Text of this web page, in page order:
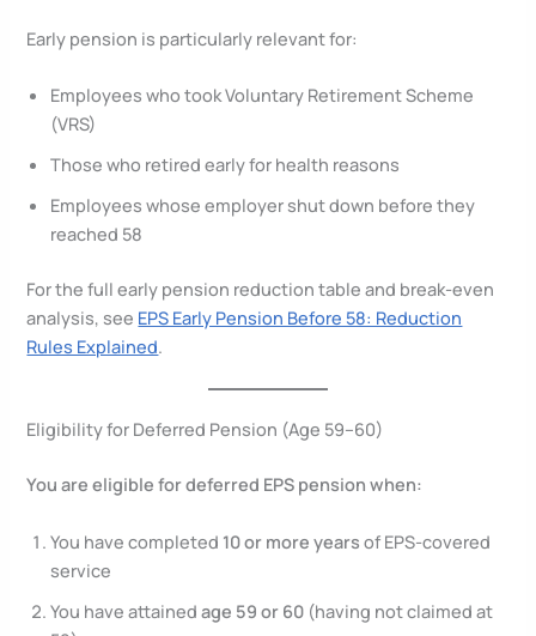
Early pension is particularly relevant for:
Employees who took Voluntary Retirement Scheme
(VRS)
Those who retired early for health reasons
Employees whose employer shut down before they
reached 58
For the full early pension reduction table and break-even
analysis, see EPS Early Pension Before 58: Reduction
Rules Explained.
Eligibility for Deferred Pension (Age 59–60)
You are eligible for deferred EPS pension when:
You have completed 10 or more years of EPS-covered
service
You have attainedage 59 or 60 (having not claimed at